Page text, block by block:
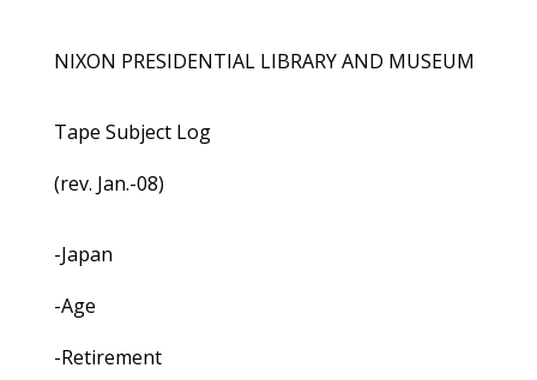
NIXON PRESIDENTIAL LIBRARY AND MUSEUM
Tape Subject Log
(rev. Jan.-08)
-Japan
-Age
-Retirement